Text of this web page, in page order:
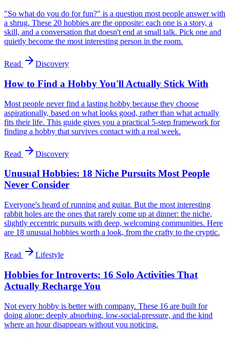
"So what do you do for fun?" is a question most people answer with
a shrug. These 20 hobbies are the opposite: each one is a story, a
skill, and a conversation that doesn't end at small talk. Pick one and
quietly become the most interesting person in the room.
Read Discovery
How to Find a Hobby You'll Actually Stick With
Most people never find a lasting hobby because they choose
aspirationally, based on what looks good, rather than what actually
fits their life. This guide gives you a practical 5-step framework for
finding a hobby that survives contact with a real week.
Read Discovery
Unusual Hobbies: 18 Niche Pursuits Most People
Never Consider
Everyone's heard of running and guitar. But the most interesting
rabbit holes are the ones that rarely come up at dinner: the niche,
slightly eccentric pursuits with deep, welcoming communities. Here
are 18 unusual hobbies worth a look, from the crafty to the cryptic.
Read Lifestyle
Hobbies for Introverts: 16 Solo Activities That
Actually Recharge You
Not every hobby is better with company. These 16 are built for
doing alone: deeply absorbing, low-social-pressure, and the kind
where an hour disappears without you noticing.